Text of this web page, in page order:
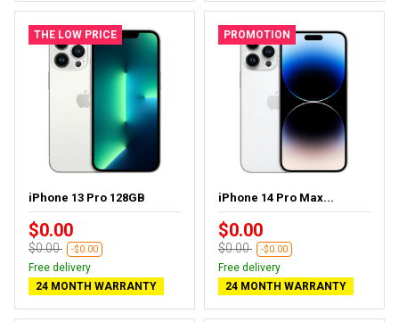
THE LOW PRICE
iPhone 13 Pro 128GB
$0.00
$0.00 -$0.00
Free delivery
24 MONTH WARRANTY
PROMOTION
iPhone 14 Pro Max...
$0.00
$0.00 -$0.00
Free delivery
24 MONTH WARRANTY